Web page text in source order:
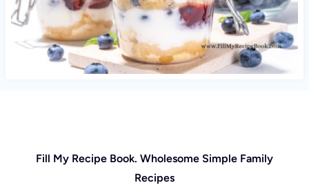
Fill My Recipe Book. Wholesome Simple Family
Recipes